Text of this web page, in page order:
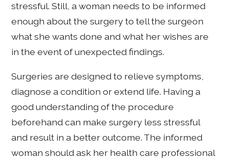
stressful. Still, a woman needs to be informed
enough about the surgery to tell the surgeon
what she wants done and what her wishes are
in the event of unexpected findings.
Surgeries are designed to relieve symptoms,
diagnose a condition or extend life. Having a
good understanding of the procedure
beforehand can make surgery less stressful
and result in a better outcome. The informed
woman should ask her health care professional